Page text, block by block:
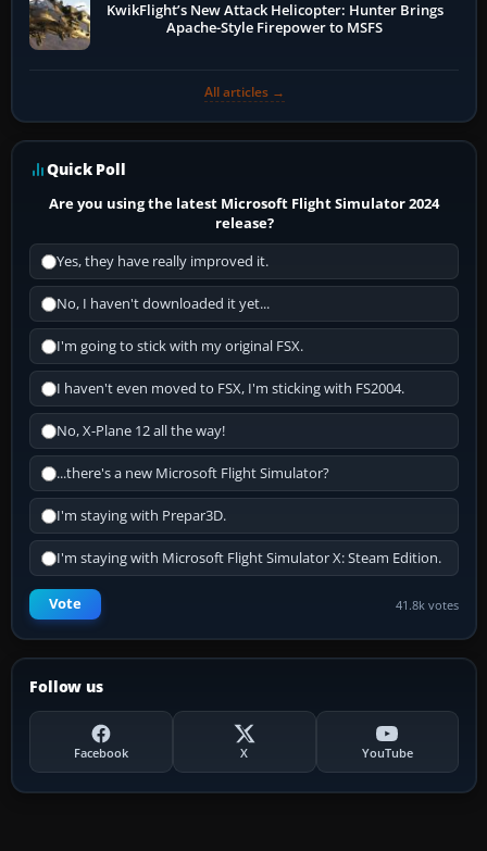
KwikFlight’s New Attack Helicopter: Hunter Brings
Apache-Style Firepower to MSFS
All articles →
Quick Poll
Are you using the latest Microsoft Flight Simulator 2024
release?
Yes, they have really improved it.
No, I haven't downloaded it yet...
I'm going to stick with my original FSX.
I haven't even moved to FSX, I'm sticking with FS2004.
No, X-Plane 12 all the way!
...there's a new Microsoft Flight Simulator?
I'm staying with Prepar3D.
I'm staying with Microsoft Flight Simulator X: Steam Edition.
Vote 41.8k votes
Follow us
Facebook X YouTube